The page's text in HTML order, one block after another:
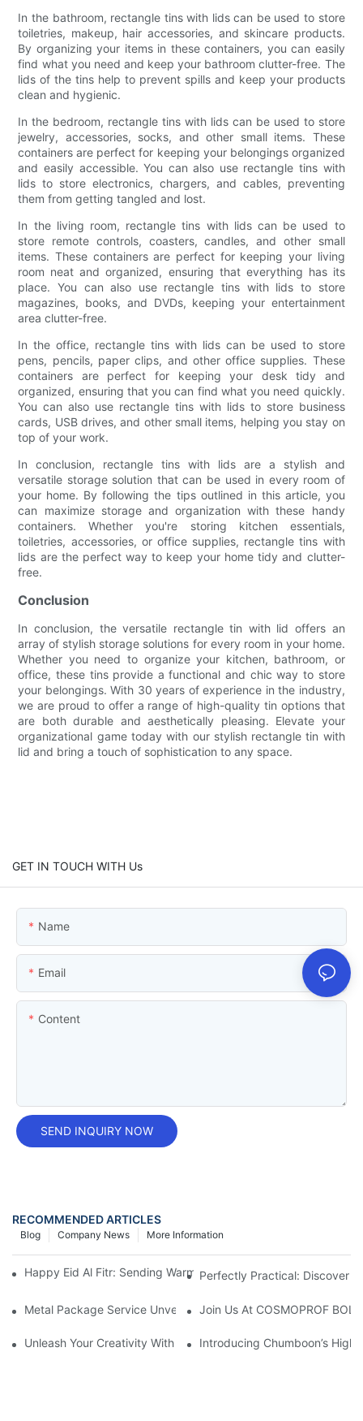
In the bathroom, rectangle tins with lids can be used to store
toiletries, makeup, hair accessories, and skincare products.
By organizing your items in these containers, you can easily
find what you need and keep your bathroom clutter-free. The
lids of the tins help to prevent spills and keep your products
clean and hygienic.
In the bedroom, rectangle tins with lids can be used to store
jewelry, accessories, socks, and other small items. These
containers are perfect for keeping your belongings organized
and easily accessible. You can also use rectangle tins with
lids to store electronics, chargers, and cables, preventing
them from getting tangled and lost.
In the living room, rectangle tins with lids can be used to
store remote controls, coasters, candles, and other small
items. These containers are perfect for keeping your living
room neat and organized, ensuring that everything has its
place. You can also use rectangle tins with lids to store
magazines, books, and DVDs, keeping your entertainment
area clutter-free.
In the office, rectangle tins with lids can be used to store
pens, pencils, paper clips, and other office supplies. These
containers are perfect for keeping your desk tidy and
organized, ensuring that you can find what you need quickly.
You can also use rectangle tins with lids to store business
cards, USB drives, and other small items, helping you stay on
top of your work.
In conclusion, rectangle tins with lids are a stylish and
versatile storage solution that can be used in every room of
your home. By following the tips outlined in this article, you
can maximize storage and organization with these handy
containers. Whether you're storing kitchen essentials,
toiletries, accessories, or office supplies, rectangle tins with
lids are the perfect way to keep your home tidy and clutter-
free.
Conclusion
In conclusion, the versatile rectangle tin with lid offers an
array of stylish storage solutions for every room in your home.
Whether you need to organize your kitchen, bathroom, or
office, these tins provide a functional and chic way to store
your belongings. With 30 years of experience in the industry,
we are proud to offer a range of high-quality tin options that
are both durable and aesthetically pleasing. Elevate your
organizational game today with our stylish rectangle tin with
lid and bring a touch of sophistication to any space.
GET IN TOUCH WITH Us
Name
Email
Content
SEND INQUIRY NOW
RECOMMENDED ARTICLES
More Information
Company News
Blog
Happy Eid Al Fitr: Sending Warm Wishes To Our Muslim
Perfectly Practical: Discover
Metal Package Service Unveils New Guangzhou Office In
Join Us At COSMOPROF
Unleash Your Creativity With Chumboon’s Black Coating
Introducing Chumboon’s